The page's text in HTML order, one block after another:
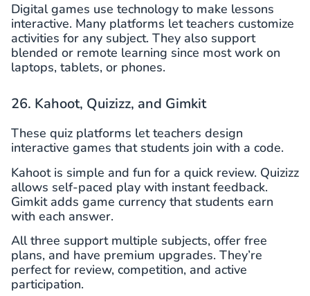
Digital games use technology to make lessons
interactive. Many platforms let teachers customize
activities for any subject. They also support
blended or remote learning since most work on
laptops, tablets, or phones.
26. Kahoot, Quizizz, and Gimkit
These quiz platforms let teachers design
interactive games that students join with a code.
Kahoot is simple and fun for a quick review. Quizizz
allows self-paced play with instant feedback.
Gimkit adds game currency that students earn
with each answer.
All three support multiple subjects, offer free
plans, and have premium upgrades. They’re
perfect for review, competition, and active
participation.